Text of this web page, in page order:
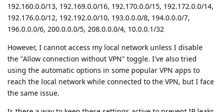
192.160.0.0/13, 192.169.0.0/16, 192.170.0.0/15, 192.172.0.0/14,
192.176.0.0/12, 192.192.0.0/10, 193.0.0.0/8, 194.0.0.0/7,
196.0.0.0/6, 200.0.0.0/5, 208.0.0.0/4, 10.0.0.1/32
However, I cannot access my local network unless I disable
the "Allow connection without VPN" toggle. I've also tried
using the automatic options in some popular VPN apps to
reach the local network while connected to the VPN, but I face
the same issue.